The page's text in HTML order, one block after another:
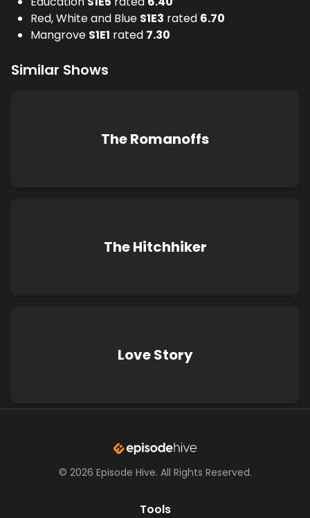
Red, White and Blue S1E3 rated 6.70
Mangrove S1E1 rated 7.30
Similar Shows
The Romanoffs
The Hitchhiker
Love Story
© 2026 Episode Hive. All Rights Reserved.
Tools